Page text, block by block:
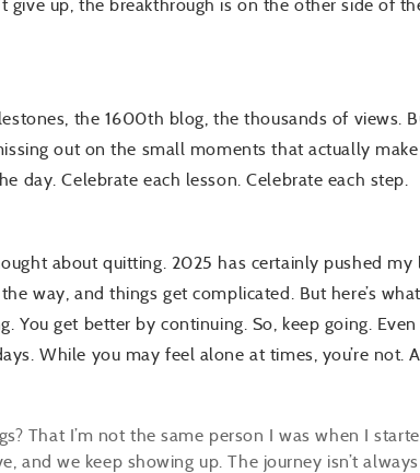
give up, the breakthrough is on the other side of
the 1600th blog, the thousands of views.
out on the small moments that actually
day. Celebrate each lesson. Celebrate each step.
about quitting. 2025 has certainly pushed my
way, and things get complicated. But here’s
You get better by continuing. So, keep going.
While you may feel alone at times, you’re not.
That I’m not the same person I was when I
and we keep showing up. The journey isn’t